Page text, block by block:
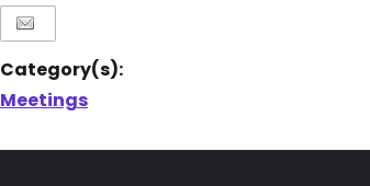
Category(s):
Meetings